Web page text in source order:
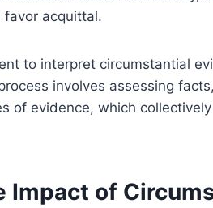
favor acquittal.
to interpret circumstantial
involves assessing
of evidence, which
Impact of